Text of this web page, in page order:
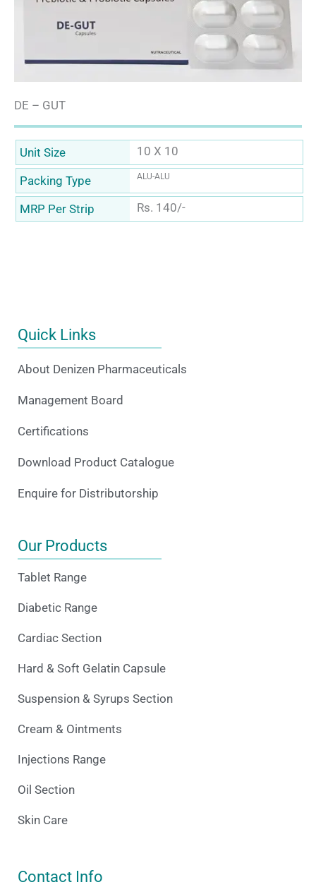
DE – GUT
Unit Size 10 X 10
Packing Type ALU-ALU
MRP Per Strip Rs. 140/-
Quick Links
About Denizen Pharmaceuticals
Management Board
Certifications
Download Product Catalogue
Enquire for Distributorship
Our Products
Tablet Range
Diabetic Range
Cardiac Section
Hard & Soft Gelatin Capsule
Suspension & Syrups Section
Cream & Ointments
Injections Range
Oil Section
Skin Care
Contact Info